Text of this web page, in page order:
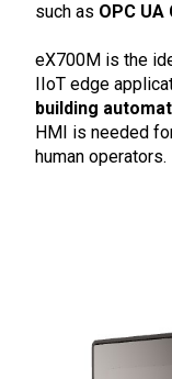
such as OPC
eX700M is the
IIoT edge
building
HMI is needed
human operators.